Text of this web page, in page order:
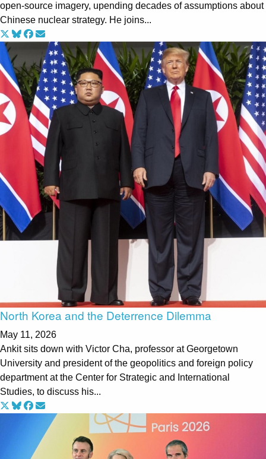
open-source imagery, upending decades of assumptions about
Chinese nuclear strategy. He joins...
North Korea and the Deterrence Dilemma
May 11, 2026
Ankit sits down with Victor Cha, professor at Georgetown
University and president of the geopolitics and foreign policy
department at the Center for Strategic and International
Studies, to discuss his...